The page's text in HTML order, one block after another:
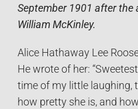
September 1901 after
William McKinley.
Alice Hathaway Lee
He wrote of her:
time of my little laughing,
how pretty she is, and